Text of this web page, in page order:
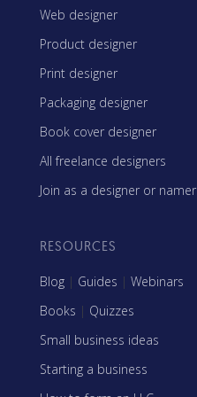
Web designer
Product designer
Print designer
Packaging designer
Book cover designer
All freelance designers
Join as a designer or namer
RESOURCES
Blog | Guides | Webinars
Books | Quizzes
Small business ideas
Starting a business